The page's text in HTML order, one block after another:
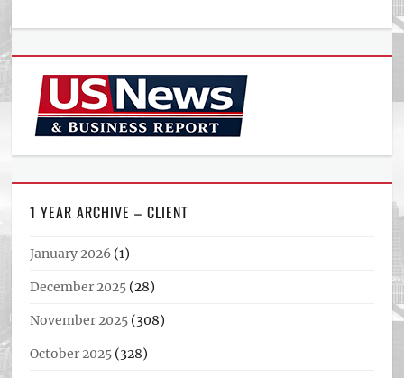
1 YEAR ARCHIVE – CLIENT
January 2026 (1)
December 2025 (28)
November 2025 (308)
October 2025 (328)